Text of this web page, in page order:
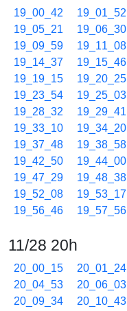
19_00_42 19_01_52
19_05_21
19_06_30
19_09_59
19_11_08
19_14_37
19_15_46
19_19_15
19_20_25
19_23_54
19_25_03
19_28_32
19_29_41
19_33_10
19_34_20
19_37_48
19_38_58
19_42_50
19_44_00
19_47_29
19_48_38
19_52_08
19_53_17
19_56_46
19_57_56
11/28 20h
20_00_15 20_01_24
20_04_53
20_06_03
20_09_34
20_10_43